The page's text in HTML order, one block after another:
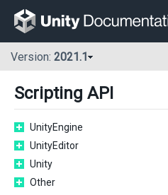
Version: 2021.1
Scripting API
UnityEngine
UnityEditor
Unity
Other